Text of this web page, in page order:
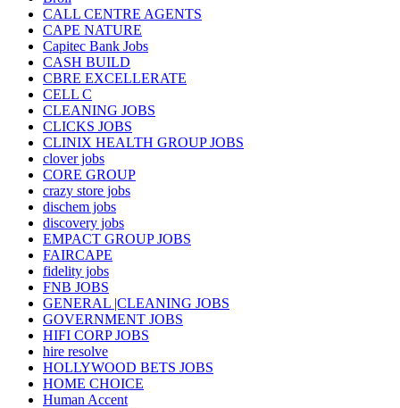
CALL CENTRE AGENTS
CAPE NATURE
Capitec Bank Jobs
CASH BUILD
CBRE EXCELLERATE
CELL C
CLEANING JOBS
CLICKS JOBS
CLINIX HEALTH GROUP JOBS
clover jobs
CORE GROUP
crazy store jobs
dischem jobs
discovery jobs
EMPACT GROUP JOBS
FAIRCAPE
fidelity jobs
FNB JOBS
GENERAL |CLEANING JOBS
GOVERNMENT JOBS
HIFI CORP JOBS
hire resolve
HOLLYWOOD BETS JOBS
HOME CHOICE
Human Accent